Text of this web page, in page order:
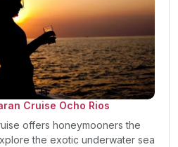
Cruise Ocho Rios
offers honeymooners the
the exotic underwater sea